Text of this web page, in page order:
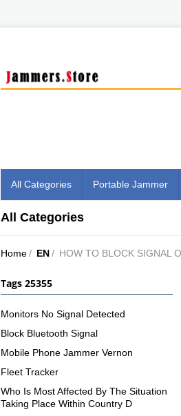
All Categories Portable Jammer
All Categories
Home/ EN/ HOW TO BLOCK SIGNAL
Tags 25355
Monitors No Signal Detected
Block Bluetooth Signal
Mobile Phone Jammer Vernon
Fleet Tracker
Who Is Most Affected By The Situation
Taking Place Within Country D